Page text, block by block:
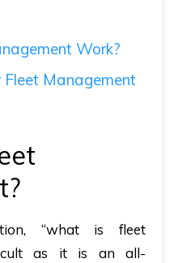
Work?
Management
“what is fleet
as it is an all-